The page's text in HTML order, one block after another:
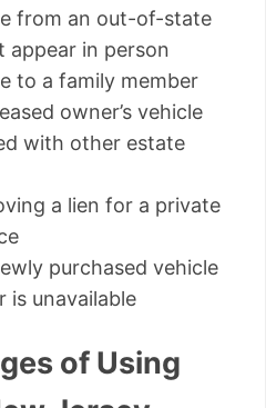
from an out-of-state
appear in person
to a family member
owner’s vehicle
with other estate
a lien for a private
purchased vehicle
is unavailable
of Using